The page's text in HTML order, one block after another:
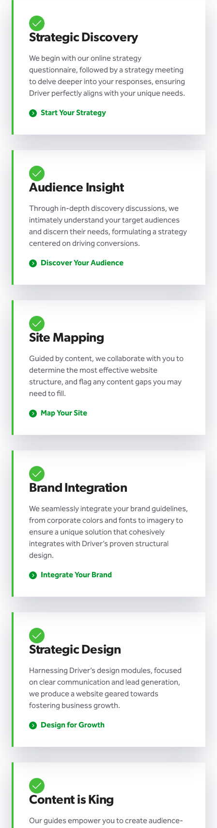
Strategic Discovery
We begin with our online strategy
questionnaire, followed by a strategy meeting
to delve deeper into your responses, ensuring
Driver perfectly aligns with your unique needs.
Start Your Strategy
Audience Insight
Through in-depth discovery discussions, we
intimately understand your target audiences
and discern their needs, formulating a strategy
centered on driving conversions.
Discover Your Audience
Site Mapping
Guided by content, we collaborate with you to
determine the most effective website
structure, and flag any content gaps you may
need to fill.
Map Your Site
Brand Integration
We seamlessly integrate your brand guidelines,
from corporate colors and fonts to imagery to
ensure a unique solution that cohesively
integrates with Driver’s proven structural
design.
Integrate Your Brand
Strategic Design
Harnessing Driver’s design modules, focused
on clear communication and lead generation,
we produce a website geared towards
fostering business growth.
Design for Growth
Content is King
Our guides empower you to create audience-